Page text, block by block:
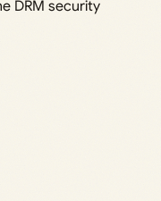
DRM security